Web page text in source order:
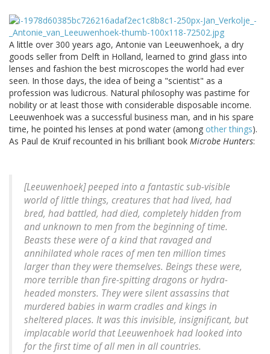
A little over 300 years ago, Antonie van Leeuwenhoek, a dry
goods seller from Delft in Holland, learned to grind glass into
lenses and fashion the best microscopes the world had ever
seen. In those days, the idea of being a "scientist" as a
profession was ludicrous. Natural philosophy was pastime for
nobility or at least those with considerable disposable income.
Leeuwenhoek was a successful business man, and in his spare
time, he pointed his lenses at pond water (among other things).
As Paul de Kruif recounted in his brilliant book Microbe Hunters:
[Leeuwenhoek] peeped into a fantastic sub-visible
world of little things, creatures that had lived, had
bred, had battled, had died, completely hidden from
and unknown to men from the beginning of time.
Beasts these were of a kind that ravaged and
annihilated whole races of men ten million times
larger than they were themselves. Beings these were,
more terrible than fire-spitting dragons or hydra-
headed monsters. They were silent assassins that
murdered babies in warm cradles and kings in
sheltered places. It was this invisible, insignificant, but
implacable world that Leeuwenhoek had looked into
for the first time of all men in all countries.